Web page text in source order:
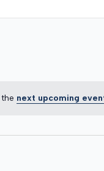
next upcoming